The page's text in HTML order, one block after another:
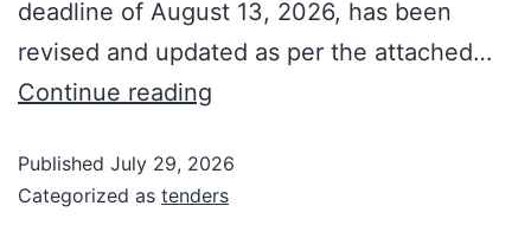
deadline of August 13, 2026, has been
revised and updated as per the attached…
Continue reading
Published July 29, 2026
Categorized as tenders